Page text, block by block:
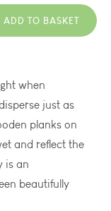
ADD TO BASKET
when
just as
planks on
and reflect the
is an
beautifully